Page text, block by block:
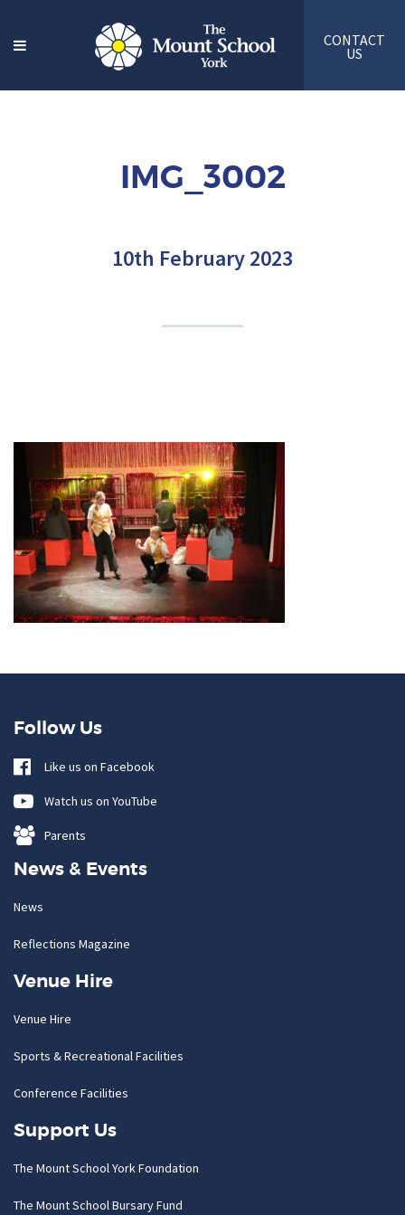
CONTACT
US
IMG_3002
10th February 2023
Follow Us
Like us on Facebook
Watch us on YouTube
Parents
News & Events
News
Reflections Magazine
Venue Hire
Venue Hire
Sports & Recreational Facilities
Conference Facilities
Support Us
The Mount School York Foundation
The Mount School Bursary Fund